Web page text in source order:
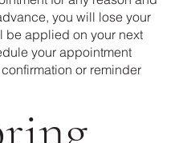
you will lose your
be applied on your next
your appointment
or reminder